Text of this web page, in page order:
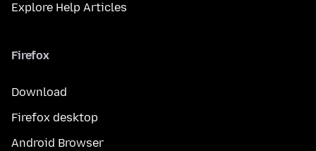
Explore Help Articles
Firefox
Download
Firefox desktop
Android Browser